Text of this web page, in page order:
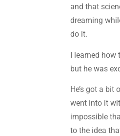
and that
dreaming
do it.
I learned how
but he was
He’s got a
went into it
impossible
to the idea